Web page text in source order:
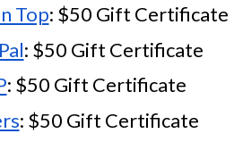
Top: $50 Gift Certificate
: $50 Gift Certificate
: $50 Gift Certificate
: $50 Gift Certificate